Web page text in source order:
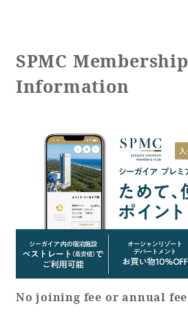
SPMC Membership
Information
No joining fee or annual fee